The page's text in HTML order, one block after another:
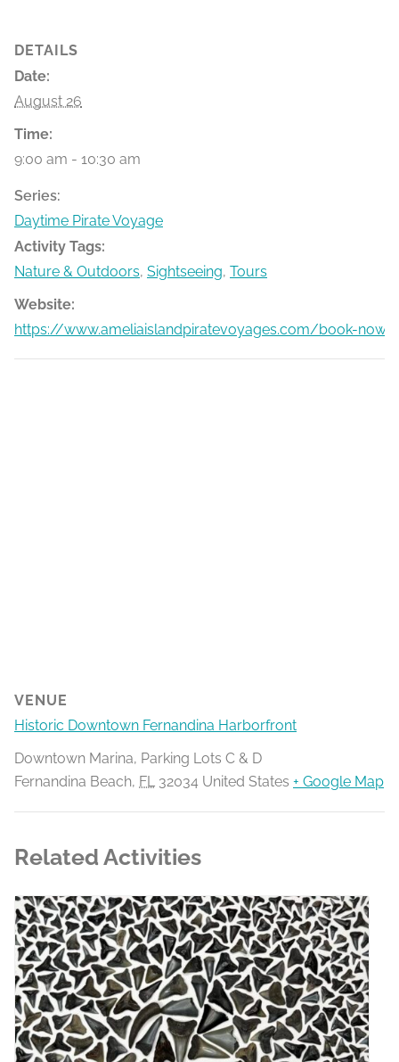
DETAILS
Date:
August 26
Time:
9:00 am - 10:30 am
Series:
Daytime Pirate Voyage
Activity Tags:
Nature & Outdoors, Sightseeing, Tours
Website:
https://www.ameliaislandpiratevoyages.com/book-now
VENUE
Historic Downtown Fernandina Harborfront
Downtown Marina, Parking Lots C & D
Fernandina Beach, FL 32034 United States + Google Map
Related Activities